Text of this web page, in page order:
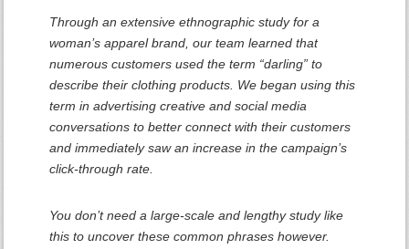
Through an extensive ethnographic study for a
woman’s apparel brand, our team learned that
numerous customers used the term “darling” to
describe their clothing products. We began using this
term in advertising creative and social media
conversations to better connect with their customers
and immediately saw an increase in the campaign’s
click-through rate.
You don’t need a large-scale and lengthy study like
this to uncover these common phrases however.